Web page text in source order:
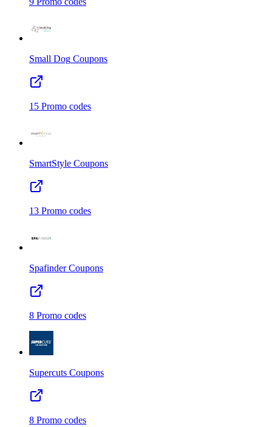
Small Dog Coupons
15 Promo codes
SmartStyle Coupons
13 Promo codes
SpafinderCoupons
8 Promo codes
Supercuts Coupons
8 Promo codes